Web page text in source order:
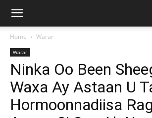
Home Warar
Warar
Ninka Oo Been
Waxa Ay Astaan U
Hormoonnadiisa